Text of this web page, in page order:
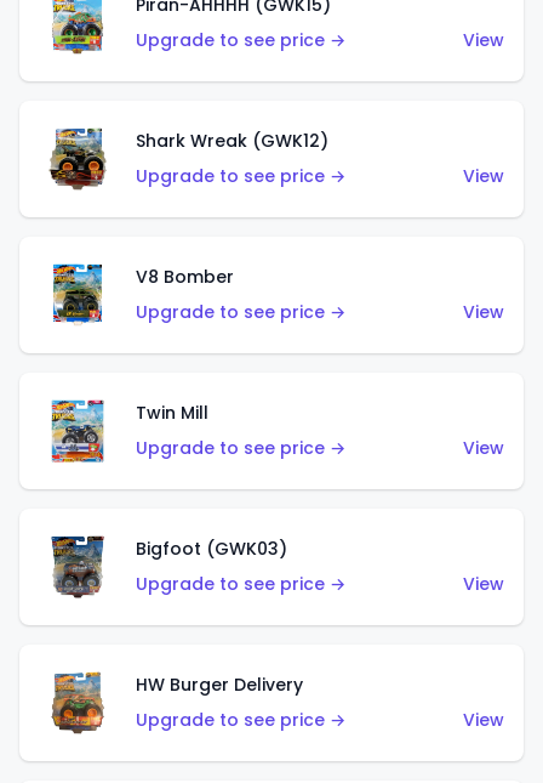
Piran-AHHHH (GWK15)
Upgrade to see price →
View
Shark Wreak (GWK12)
Upgrade to see price →
View
V8 Bomber
Upgrade to see price →
View
Twin Mill
Upgrade to see price →
View
Bigfoot (GWK03)
Upgrade to see price →
View
HW Burger Delivery
Upgrade to see price →
View